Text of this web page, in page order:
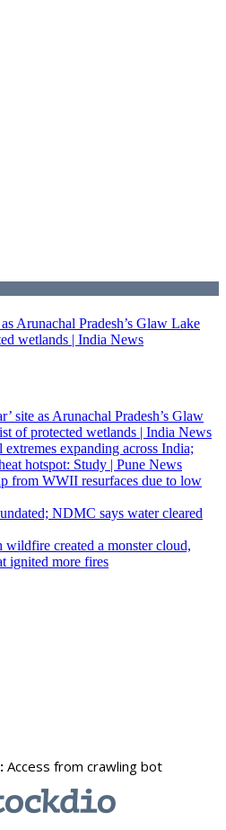
Arunachal Pradesh’s Glaw Lake
wetlands | India News
site as Arunachal Pradesh’s Glaw
of protected wetlands | India News
expanding across India;
hotspot: Study | Pune News
from WWII resurfaces due to low
NDMC says water cleared
created a monster cloud,
ignited more fires